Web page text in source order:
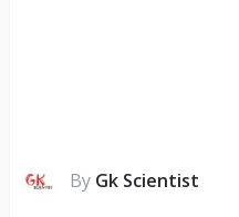
By Gk Scientist